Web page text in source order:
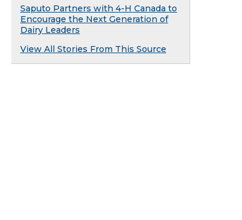
Saputo Partners with 4-H Canada to
Encourage the Next Generation of
Dairy Leaders
View All Stories From This Source